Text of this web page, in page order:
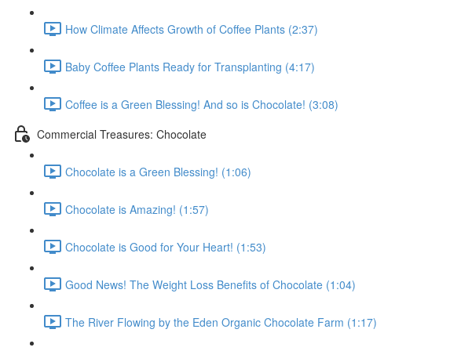
How Climate Affects Growth of Coffee Plants (2:37)
Baby Coffee Plants Ready for Transplanting (4:17)
Coffee is a Green Blessing! And so is Chocolate! (3:08)
Commercial Treasures: Chocolate
Chocolate is a Green Blessing! (1:06)
Chocolate is Amazing! (1:57)
Chocolate is Good for Your Heart! (1:53)
Good News! The Weight Loss Benefits of Chocolate (1:04)
The River Flowing by the Eden Organic Chocolate Farm (1:17)